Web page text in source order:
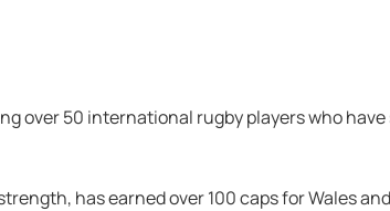
over 50 international rugby players who
has earned over 100 caps for Wales